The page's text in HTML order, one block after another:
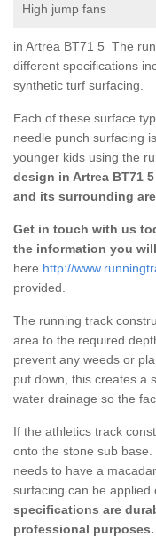
High jump fans
in Artrea BT71 5 The
different specifications
synthetic turf surfacing.
Each of these surface
needle punch surfacing
younger kids using the
design in Artrea BT71
and its surrounding
Get in touch with us
the information you
here http://
provided.
The running track
area to the required
prevent any weeds or
put down, this creates a
water drainage so the
If the athletics track
onto the stone sub
needs to have a
surfacing can be applied
specifications are
professional purposes.